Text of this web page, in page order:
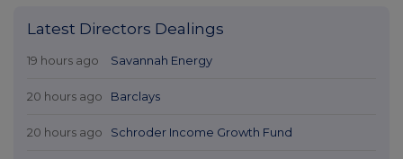
Latest Directors Dealings
19 hours ago Savannah Energy
20 hours ago Barclays
20 hours ago Schroder Income Growth Fund